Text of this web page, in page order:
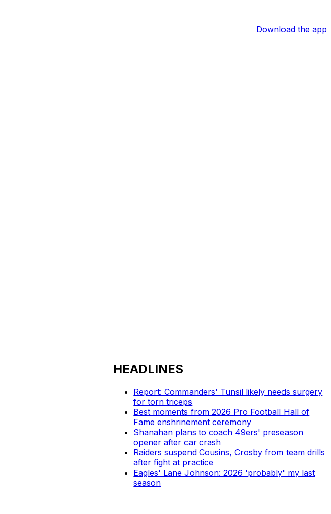
Download the app
HEADLINES
Report: Commanders' Tunsil likely needs surgery
for torn triceps
Best moments from 2026 Pro Football Hall of
Fame enshrinement ceremony
Shanahan plans to coach 49ers' preseason
opener after car crash
Raiders suspend Cousins, Crosby from team drills
after fight at practice
Eagles' Lane Johnson: 2026 'probably' my last
season